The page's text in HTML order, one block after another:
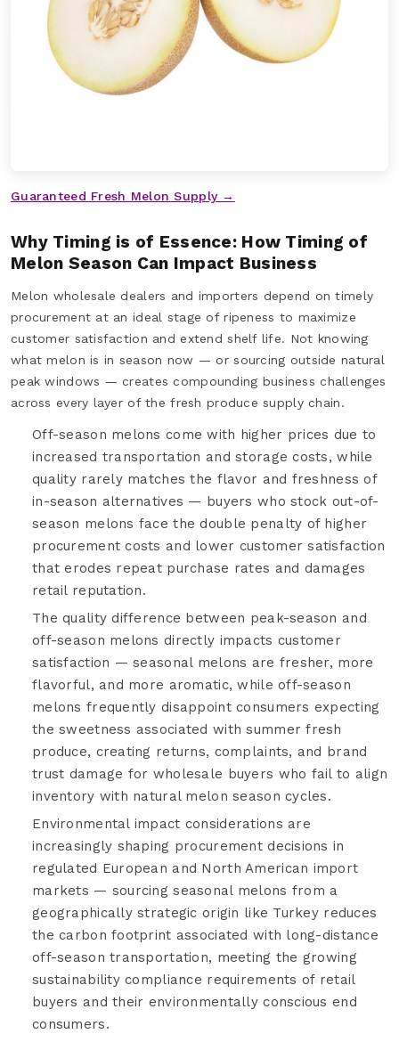
Guaranteed Fresh Melon Supply →
Why Timing is of Essence: How Timing of
Melon Season Can Impact Business
Melon wholesale dealers and importers depend on timely
procurement at an ideal stage of ripeness to maximize
customer satisfaction and extend shelf life. Not knowing
what melon is in season now — or sourcing outside natural
peak windows — creates compounding business challenges
across every layer of the fresh produce supply chain.
Off-season melons come with higher prices due to
increased transportation and storage costs, while
quality rarely matches the flavor and freshness of
in-season alternatives — buyers who stock out-of-
season melons face the double penalty of higher
procurement costs and lower customer satisfaction
that erodes repeat purchase rates and damages
retail reputation.
The quality difference between peak-season and
off-season melons directly impacts customer
satisfaction — seasonal melons are fresher, more
flavorful, and more aromatic, while off-season
melons frequently disappoint consumers expecting
the sweetness associated with summer fresh
produce, creating returns, complaints, and brand
trust damage for wholesale buyers who fail to align
inventory with natural melon season cycles.
Environmental impact considerations are
increasingly shaping procurement decisions in
regulated European and North American import
markets — sourcing seasonal melons from a
geographically strategic origin like Turkey reduces
the carbon footprint associated with long-distance
off-season transportation, meeting the growing
sustainability compliance requirements of retail
buyers and their environmentally conscious end
consumers.